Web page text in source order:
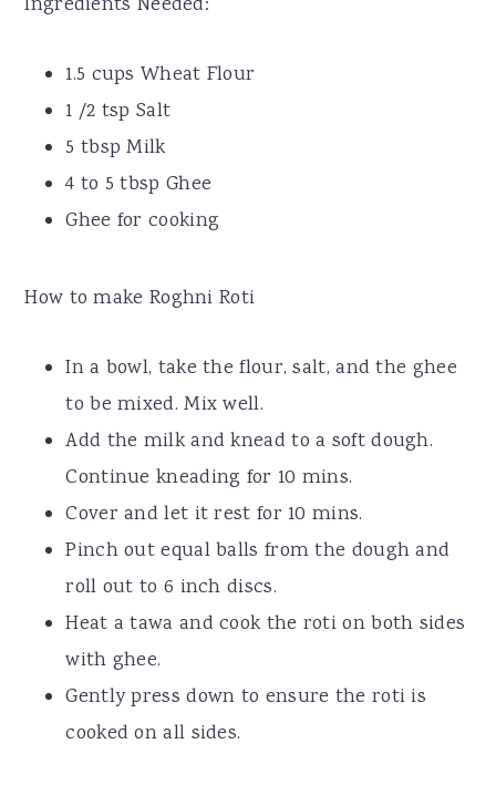
1.5 cups Wheat Flour
1 /2 tsp Salt
5 tbsp Milk
4 to 5 tbsp Ghee
Ghee for cooking
How to make Roghni Roti
In a bowl, take the flour, salt, and the ghee
to be mixed. Mix well.
Add the milk and knead to a soft dough.
Continue kneading for 10 mins.
Cover and let it rest for 10 mins.
Pinch out equal balls from the dough and
roll out to 6 inch discs.
Heat a tawa and cook the roti on both sides
with ghee.
Gently press down to ensure the roti is
cooked on all sides.